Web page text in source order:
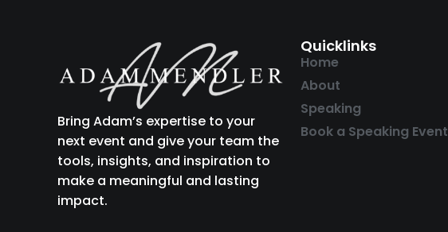
Bring Adam’s expertise to your
next event and give your team the
tools, insights, and inspiration to
make a meaningful and lasting
impact.
Quicklinks
Home
About
Speaking
Book a Speaking Event